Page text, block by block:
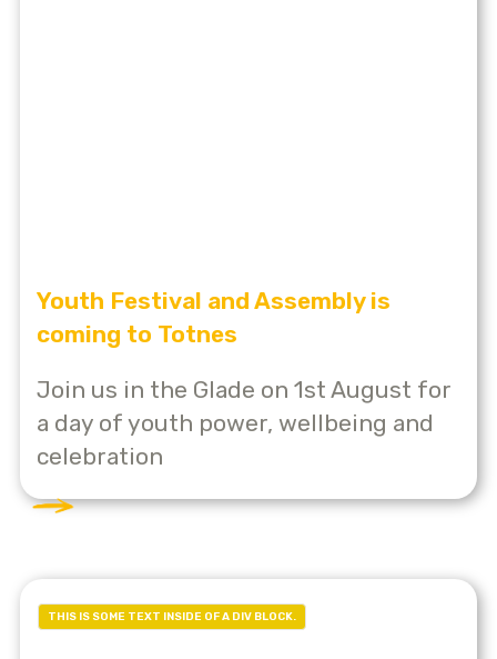
Youth Festival and Assembly is
coming to Totnes
Join us in the Glade on 1st August for
a day of youth power, wellbeing and
celebration
THIS IS SOME TEXT INSIDE OF A DIV BLOCK.